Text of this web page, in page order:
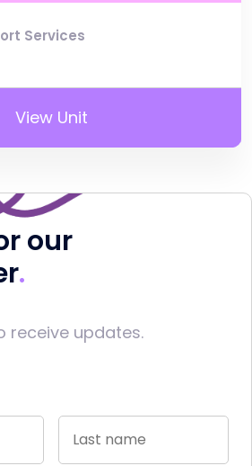
Services
View Unit
our
receive updates.